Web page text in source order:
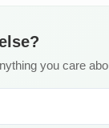
you care